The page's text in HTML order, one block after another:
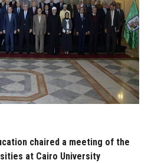
chaired a meeting of the
at Cairo University